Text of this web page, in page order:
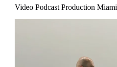
Video Podcast Production Miami